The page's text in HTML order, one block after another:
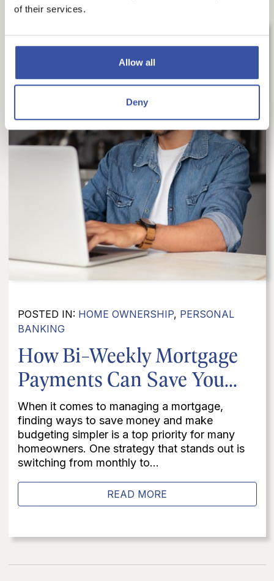
of their services.
Allow all
Deny
POSTED IN: HOME OWNERSHIP, PERSONAL
BANKING
How Bi-Weekly Mortgage
Payments Can Save You...
When it comes to managing a mortgage,
finding ways to save money and make
budgeting simpler is a top priority for many
homeowners. One strategy that stands out is
switching from monthly to...
READ MORE